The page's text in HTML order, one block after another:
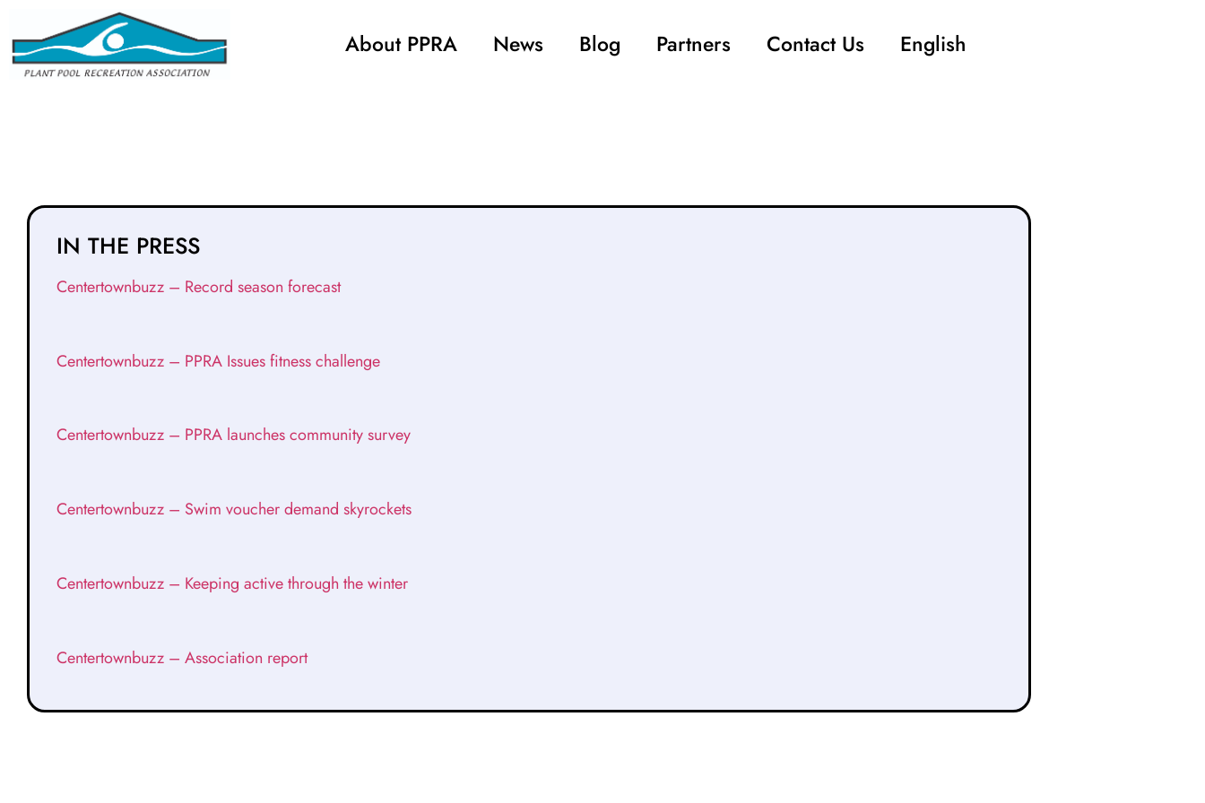
About PPRA News Blog Partners Contact Us English
IN THE PRESS
Centertownbuzz – Record season forecast
Centertownbuzz – PPRA Issues fitness challenge
Centertownbuzz – PPRA launches community survey
Centertownbuzz – Swim voucher demand skyrockets
Centertownbuzz – Keeping active through the winter
Centertownbuzz – Association report